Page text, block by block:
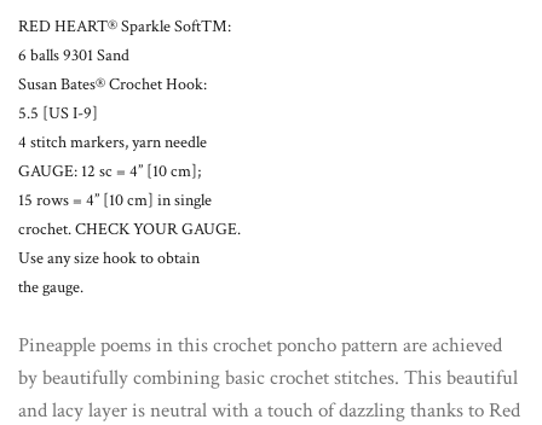
RED HEART® Sparkle Soft™:
6 balls 9301 Sand
Susan Bates® Crochet Hook:
5.5 [US I-9]
4 stitch markers, yarn needle
GAUGE: 12 sc = 4” [10 cm];
15 rows = 4” [10 cm] in single
crochet. CHECK YOUR GAUGE.
Use any size hook to obtain
the gauge.
Pineapple poems in this crochet poncho pattern are achieved
by beautifully combining basic crochet stitches. This beautiful
and lacy layer is neutral with a touch of dazzling thanks to Red